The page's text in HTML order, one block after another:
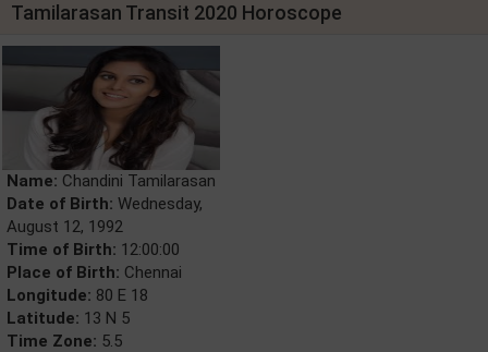
Tamilarasan Transit 2020 Horoscope
Name: Chandini Tamilarasan
Date of Birth: Wednesday,
August 12, 1992
Time of Birth: 12:00:00
Place of Birth: Chennai
Longitude: 80 E 18
Latitude: 13 N 5
Time Zone: 5.5